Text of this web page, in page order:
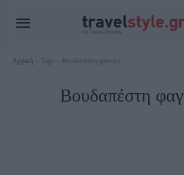
Αρχική Tags Βουδαπέστη φαγητό
Βουδαπέστη